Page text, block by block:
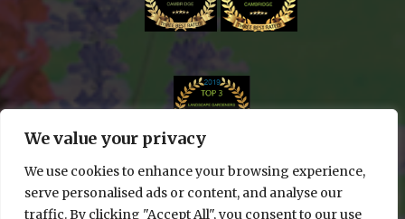
We value your privacy
We use cookies to enhance your browsing experience,
serve personalised ads or content, and analyse our
traffic. By clicking "Accept All", you consent to our use